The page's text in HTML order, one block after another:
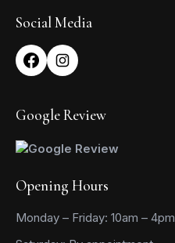
Social Media
Google Review
Opening Hours
Monday – Friday: 10am – 4pm